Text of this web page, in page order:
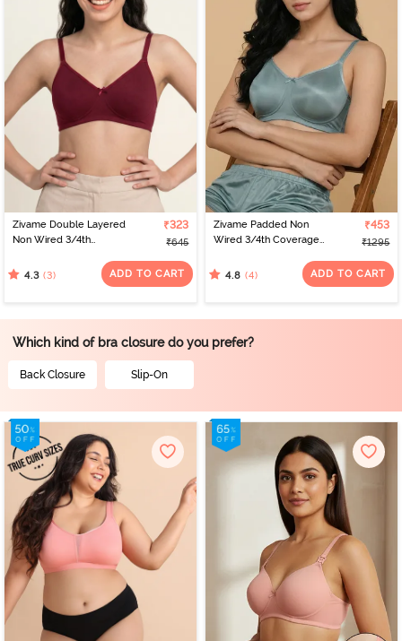
Zivame Double Layered
Non Wired 3/4th
Beet Red
₹323
₹645
4.3 (3) ADD TO CART
Zivame Padded Non
Wired 3/4th Coverage
₹453
₹1295
4.8 (4) ADD TO CART
Which kind of bra closure do you prefer?
Back Closure Slip-On